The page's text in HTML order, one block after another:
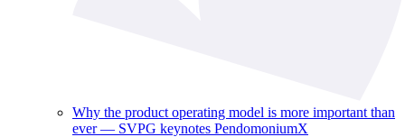
Why the product operating model is more important than
ever — SVPG keynotes PendomoniumX